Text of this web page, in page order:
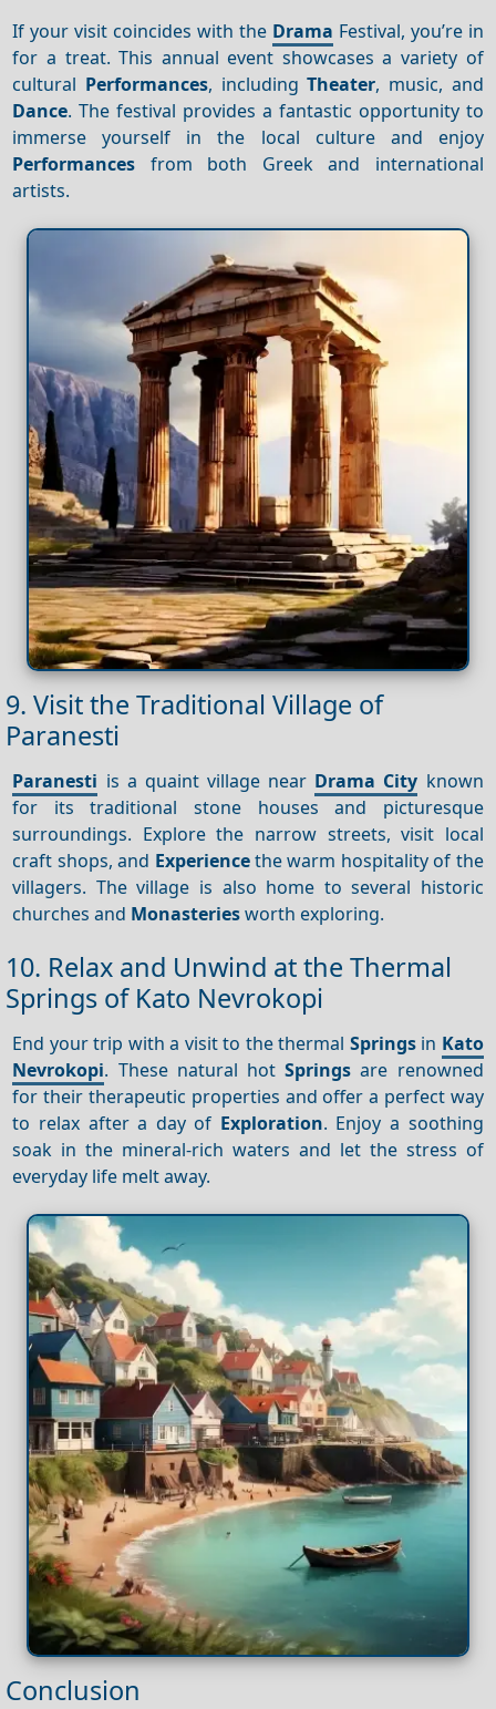
If your visit coincides with the Drama Festival, you’re in
for a treat. This annual event showcases a variety of
cultural Performances, includingTheater, music, and
Dance. The festival provides a fantastic opportunity to
immerse yourself in the local culture and enjoy
Performances from both Greek and international
artists.
9. Visit the Traditional Village of
Paranesti
Paranesti is a quaint village near Drama City known
for its traditional stone houses and picturesque
surroundings. Explore the narrow streets, visit local
craft shops, and Experiencethe warm hospitality of the
villagers. The village is also home to several historic
churches and Monasteriesworth exploring.
10. Relax and Unwind at the Thermal
Springs of Kato Nevrokopi
End your trip with a visit to the thermal Springsin Kato
Nevrokopi. These natural hotSprings are renowned
for their therapeutic properties and offer a perfect way
to relax after a day of Exploration. Enjoy a soothing
soak in the mineral-rich waters and let the stress of
everyday life melt away.
Conclusion